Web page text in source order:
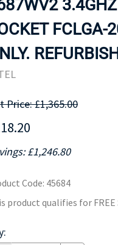
FCLGA-
Price: £1,365.00
£1,246.80
Code: 45684
product qualifies for FREE
: